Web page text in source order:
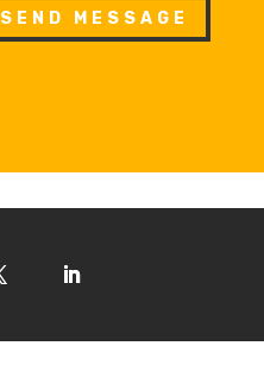
SEND MESSAGE